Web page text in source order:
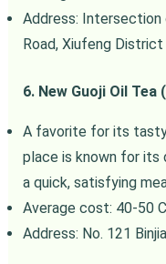
Address: Intersection
Road, Xiufeng
6. New Guoji Oil Tea
A favorite for its
place is known for
a quick, satisfying
Average cost: 40-50
Address: No. 121